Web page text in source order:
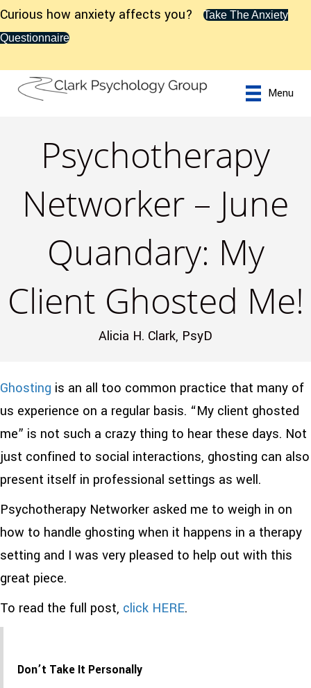
Curious how anxiety affects you?
Take The Anxiety
Questionnaire
Menu
Psychotherapy
Networker – June
Quandary: My
Client Ghosted Me!
Alicia H. Clark, PsyD
Ghosting is an all too common practice that many of
us experience on a regular basis. “My client ghosted
me” is not such a crazy thing to hear these days. Not
just confined to social interactions, ghosting can also
present itself in professional settings as well.
Psychotherapy Networker asked me to weigh in on
how to handle ghosting when it happens in a therapy
setting and I was very pleased to help out with this
great piece.
To read the full post, click HERE.
Don’t Take It Personally